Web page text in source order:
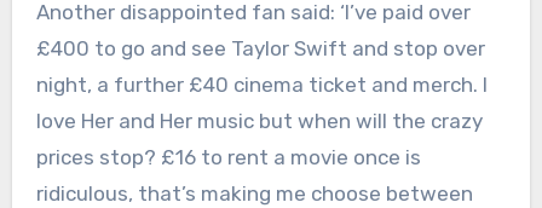
Another disappointed fan said: ‘I’ve paid over
£400 to go and see Taylor Swift and stop over
night, a further £40 cinema ticket and merch. I
love Her and Her music but when will the crazy
prices stop? £16 to rent a movie once is
ridiculous, that’s making me choose between